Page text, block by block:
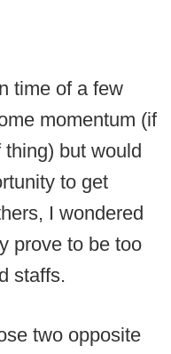
time of a few
momentum (if
but would
to get
I wondered
prove to be too
staffs.
two opposite